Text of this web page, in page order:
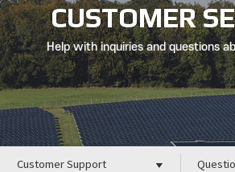
CUSTOMER
Help with inquiries and questions
Customer Support